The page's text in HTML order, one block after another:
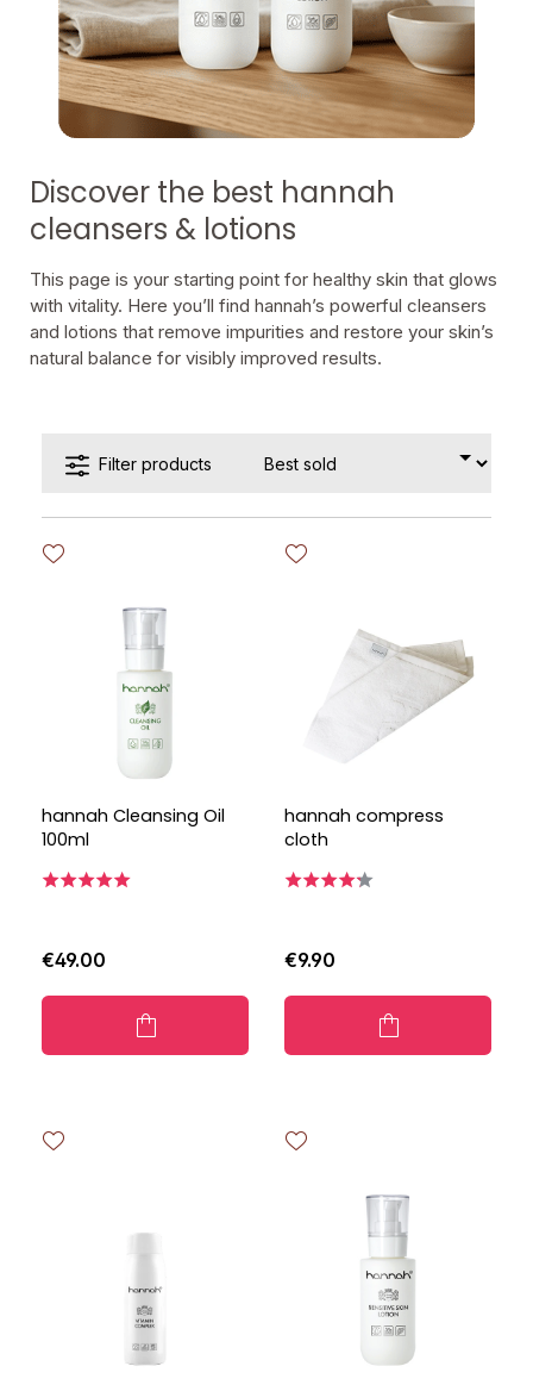
Discover the best hannah
cleansers & lotions
This page is your starting point for healthy skin that glows
with vitality. Here you’ll find hannah’s powerful cleansers
and lotions that remove impurities and restore your skin’s
natural balance for visibly improved results.
Filter products
hannah Cleansing Oil
100ml
€49.00
hannah compress
cloth
€9.90